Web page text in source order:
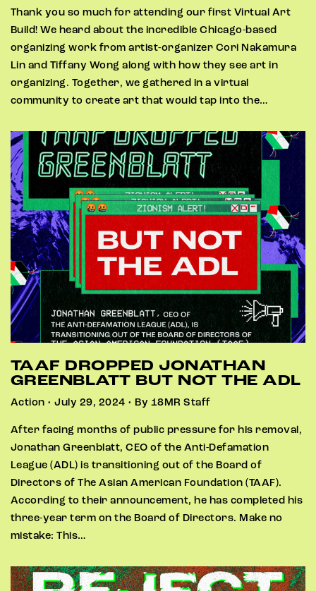
Thank you so much for attending our first Virtual Art
Build! We heard about the incredible Chicago-based
organizing work from artist-organizer Cori Nakamura
Lin and Tiffany Wong along with how they see art in
organizing. Together, we gathered in a virtual
community to create art that would tap into the…
TAAF DROPPED JONATHAN
GREENBLATT BUT NOT THE ADL
Action • July 29, 2024 • By 18MR Staff
After facing months of public pressure for his removal,
Jonathan Greenblatt, CEO of the Anti-Defamation
League (ADL) is transitioning out of the Board of
Directors of The Asian American Foundation (TAAF).
According to their announcement, he has completed his
three-year term on the Board of Directors. Make no
mistake: This…